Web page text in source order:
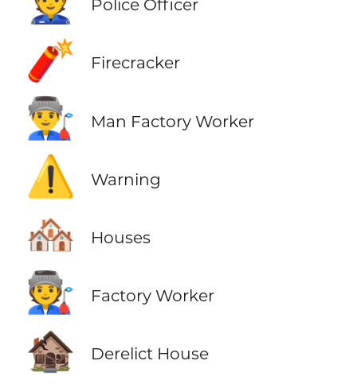
Police Officer
🧨 Firecracker
👨‍🏭 Man Factory Worker
⚠️ Warning
🏘️ Houses
🧑‍🏭 Factory Worker
🏚️ Derelict House